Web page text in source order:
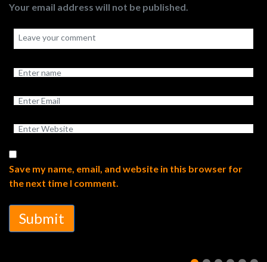
Your email address will not be published.
Save my name, email, and website in this browser for
the next time I comment.
Submit